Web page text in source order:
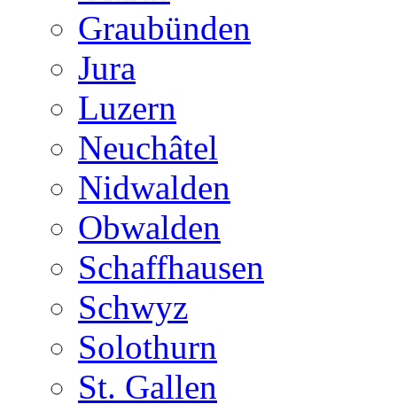
Graubünden
Jura
Luzern
Neuchâtel
Nidwalden
Obwalden
Schaffhausen
Schwyz
Solothurn
St. Gallen